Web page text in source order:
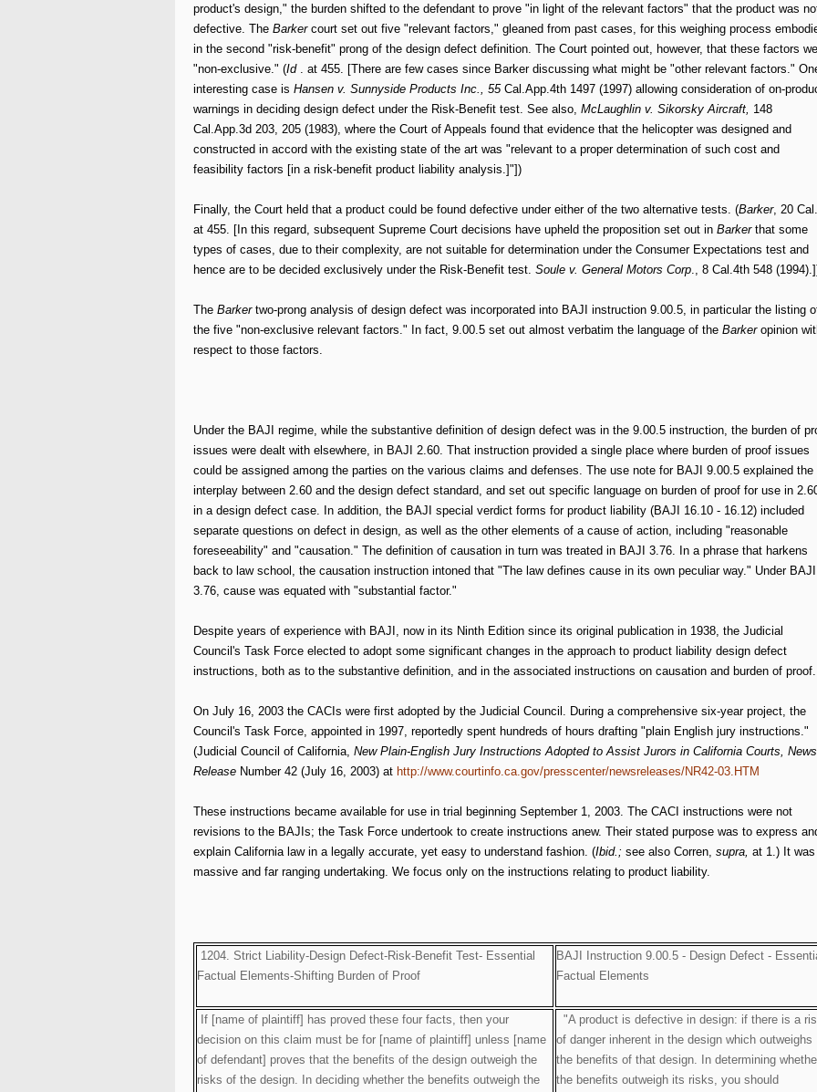
product's design," the burden shifted to the defendant to prove "in light of the relevant factors" that the product was
defective. The Barkercourt set out five "relevant factors," gleaned from past cases, for this weighing process
in the second "risk-benefit" prong of the design defect definition. The Court pointed out, however, that these factors
"non-exclusive." (Id. at 455. [There are few cases since Barker discussing what might be "other relevant factors."
interesting case is Hansen v. Sunnyside Products Inc., 55Cal.App.4th 1497 (1997) allowing consideration of on-
warnings in deciding design defect under the Risk-Benefit test. See also, McLaughlin v. Sikorsky Aircraft, 148
Cal.App.3d 203, 205 (1983), where the Court of Appeals found that evidence that the helicopter was designed and
constructed in accord with the existing state of the art was "relevant to a proper determination of such cost and
feasibility factors [in a risk-benefit product liability analysis.]"])
Finally, the Court held that a product could be found defective under either of the two alternative tests. (Barker, 20
at 455. [In this regard, subsequent Supreme Court decisions have upheld the proposition set out in Barkerthat some
types of cases, due to their complexity, are not suitable for determination under the Consumer Expectations test and
hence are to be decided exclusively under the Risk-Benefit test. Soule v. General Motors Corp., 8 Cal.4th 548
The Barkertwo-prong analysis of design defect was incorporated into BAJI instruction 9.00.5, in particular the listing
the five "non-exclusive relevant factors." In fact, 9.00.5 set out almost verbatim the language of the Barkeropinion
respect to those factors.
Under the BAJI regime, while the substantive definition of design defect was in the 9.00.5 instruction, the burden of
issues were dealt with elsewhere, in BAJI 2.60. That instruction provided a single place where burden of proof issues
could be assigned among the parties on the various claims and defenses. The use note for BAJI 9.00.5 explained the
interplay between 2.60 and the design defect standard, and set out specific language on burden of proof for use in
in a design defect case. In addition, the BAJI special verdict forms for product liability (BAJI 16.10 - 16.12) included
separate questions on defect in design, as well as the other elements of a cause of action, including "reasonable
foreseeability" and "causation." The definition of causation in turn was treated in BAJI 3.76. In a phrase that harkens
back to law school, the causation instruction intoned that "The law defines cause in its own peculiar way." Under BAJI
3.76, cause was equated with "substantial factor."
Despite years of experience with BAJI, now in its Ninth Edition since its original publication in 1938, the Judicial
Council's Task Force elected to adopt some significant changes in the approach to product liability design defect
instructions, both as to the substantive definition, and in the associated instructions on causation and burden of proof.
On July 16, 2003 the CACIs were first adopted by the Judicial Council. During a comprehensive six-year project, the
Council's Task Force, appointed in 1997, reportedly spent hundreds of hours drafting "plain English jury instructions."
(Judicial Council of California, New Plain-English Jury Instructions Adopted to Assist Jurors in California Courts,
ReleaseNumber 42 (July 16, 2003) at http://www.courtinfo.ca.gov/presscenter/newsreleases/NR42-03.HTM
These instructions became available for use in trial beginning September 1, 2003. The CACI instructions were not
revisions to the BAJIs; the Task Force undertook to create instructions anew. Their stated purpose was to express
explain California law in a legally accurate, yet easy to understand fashion. (Ibid.; see also Corren, supra, at 1.) It was
massive and far ranging undertaking. We focus only on the instructions relating to product liability.
1204. Strict Liability-Design Defect-Risk-Benefit Test- Essential
Factual Elements-Shifting Burden of Proof
BAJI Instruction 9.00.5 - Design Defect -
Factual Elements
If [name of plaintiff] has proved these four facts, then your
decision on this claim must be for [name of plaintiff] unless [name
of defendant] proves that the benefits of the design outweigh the
risks of the design. In deciding whether the benefits outweigh the
"A product is defective in design: if there is a
of danger inherent in the design which outweighs
the benefits of that design. In determining
the benefits outweigh its risks, you should